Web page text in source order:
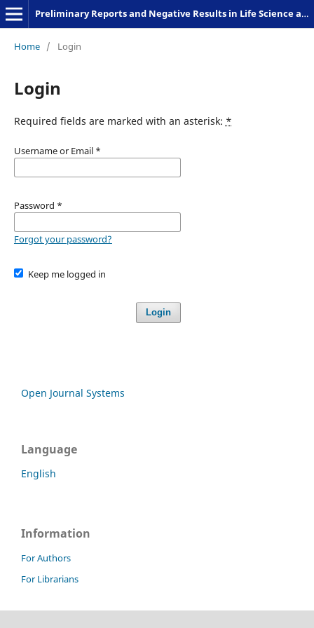
Preliminary Reports and Negative Results in Life Science and Humanities
Home / Login
Login
Required fields are marked with an asterisk: *
Username or Email *
Password *
Forgot your password?
Keep me logged in
Login
Open Journal Systems
Language
English
Information
For Authors
For Librarians